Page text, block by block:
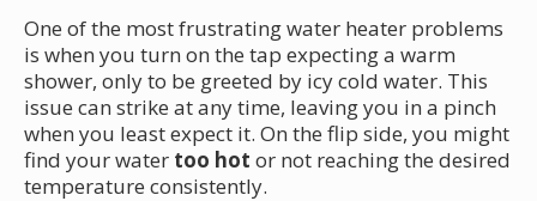
One of the most frustrating water heater problems
is when you turn on the tap expecting a warm
shower, only to be greeted by icy cold water. This
issue can strike at any time, leaving you in a pinch
when you least expect it. On the flip side, you might
find your water too hot or not reaching the desired
temperature consistently.